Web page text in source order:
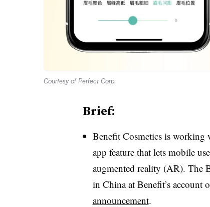
Courtesy of Perfect Corp.
Brief:
Benefit Cosmetics is working
app feature that lets mobile
augmented reality (AR). The
in China at Benefit’s account
announcement.